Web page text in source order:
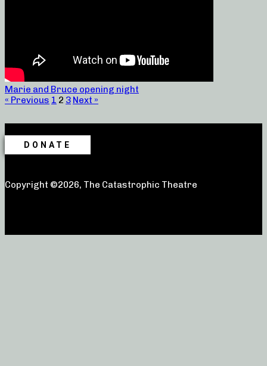
Marie and Bruce opening night
« Previous 1 2 3 Next »
DONATE
Copyright ©2026, The Catastrophic Theatre